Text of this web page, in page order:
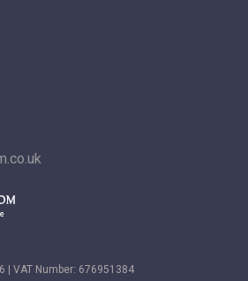
| VAT Number: 676951384